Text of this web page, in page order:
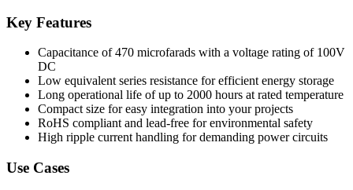
Key Features
Capacitance of 470 microfarads with a voltage rating of 100V
DC
Low equivalent series resistance for efficient energy storage
Long operational life of up to 2000 hours at rated temperature
Compact size for easy integration into your projects
RoHS compliant and lead-free for environmental safety
High ripple current handling for demanding power circuits
Use Cases